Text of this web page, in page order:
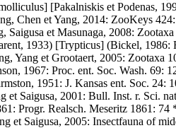
[Pakalniskis et Podenas,
Chen et Yang, 2014: ZooKeys
Saigusa et Masunaga, 2008:
1933) [Trypticus] (Bickel,
Yang et Grootaert, 2005:
1967: Proc. ent. Soc. Wash.
1951: J. Kansas ent. Soc.
et Saigusa, 2001: Bull. Inst. r. Sci.
Progr. Realsch. Meseritz 1861:
et Saigusa, 2005: Insectfauna of